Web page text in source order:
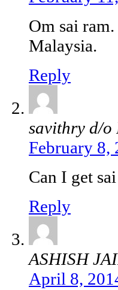
Om sai
Malaysia.
Reply
savithry d/o
February 8,
Can I get
Reply
ASHISH
April 8,